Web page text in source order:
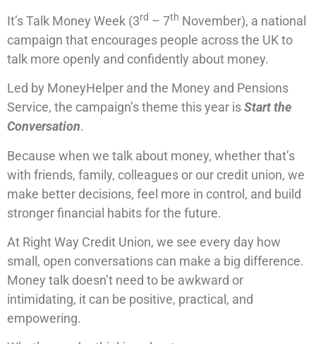
It’s Talk Money Week (3rd – 7th November), a national
campaign that encourages people across the UK to
talk more openly and confidently about money.
Led by MoneyHelper and the Money and Pensions
Service, the campaign’s theme this year isStart the
Conversation.
Because when we talk about money, whether that’s
with friends, family, colleagues or our credit union, we
make better decisions, feel more in control, and build
stronger financial habits for the future.
At Right Way Credit Union, we see every day how
small, open conversations can make a big difference.
Money talk doesn’t need to be awkward or
intimidating, it can be positive, practical, and
empowering.